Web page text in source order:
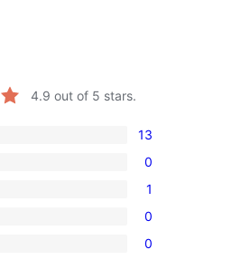
4.9 out of 5 stars.
13
0
1
0
0